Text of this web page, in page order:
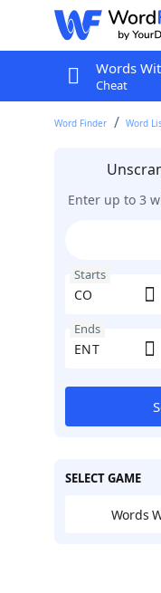
Words
Cheat
Word Finder Word
Enter up to 3
Starts
Ends
SELECT GAME
Words